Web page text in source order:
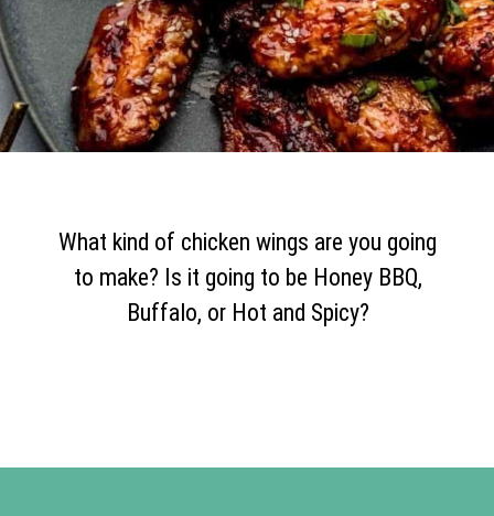
What kind of chicken wings are you going
to make? Is it going to be Honey BBQ,
Buffalo, or Hot and Spicy?